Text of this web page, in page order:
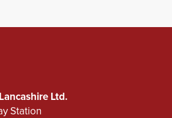
Ltd.
Station